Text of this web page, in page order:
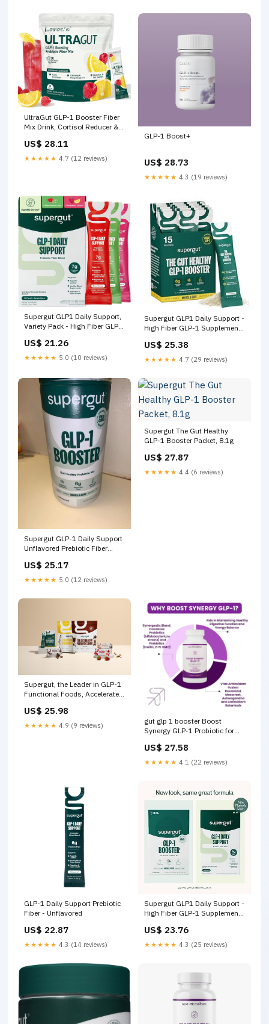
UltraGut GLP-1 Booster Fiber
Mix Drink, Cortisol Reducer &
Gut Health
US$ 28.11
★★★★★ 4.7 (12 reviews)
GLP-1 Boost+
US$ 28.73
★★★★★ 4.3 (19 reviews)
Supergut GLP1 Daily Support,
Variety Pack - High Fiber GLP-
Women & Men
US$ 21.26
★★★★★ 5.0 (10 reviews)
Supergut GLP1 Daily Support -
High Fiber GLP-1 Supplement
Sugar-Free Drink Mix for Gut
Health (15 Servings) - Sabor
US$ 25.38
★★★★★ 4.7 (29 reviews)
Supergut GLP-1 Daily Support
Unflavored Prebiotic Fiber
Digestive Health, Stick Pack
Box, 8 servings
US$ 25.17
★★★★★ 5.0 (12 reviews)
Supergut The Gut Healthy
GLP-1 Booster Packet, 8.1g
US$ 27.87
★★★★★ 4.4 (6 reviews)
Supergut, the Leader in GLP-1
Functional Foods, Accelerates
Expansion With Newest
Partner, GNC
US$ 25.98
★★★★★ 4.9 (9 reviews)
gut glp 1 booster Boost
Synergy GLP-1 Probiotic for
US$ 27.58
★★★★★ 4.1 (22 reviews)
GLP-1 Daily Support Prebiotic
Fiber - Unflavored
US$ 22.87
★★★★★ 4.3 (14 reviews)
Supergut GLP1 Daily Support -
High Fiber GLP-1 Supplement
US$ 23.76
★★★★★ 4.3 (25 reviews)